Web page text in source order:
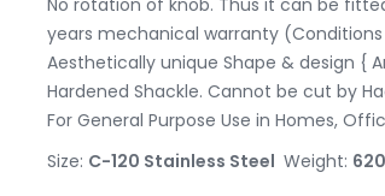
No rotation of knob. Thus it can be
years mechanical warranty
Aesthetically unique Shape & design {
Hardened Shackle. Cannot be cut by
For General Purpose Use in Homes,
Size: C-120 Stainless Steel Weight: